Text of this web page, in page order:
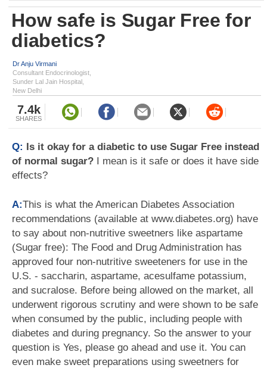
How safe is Sugar Free for
diabetics?
Dr Anju Virmani
Consultant Endocrinologist,
Sunder Lal Jain Hospital,
New Delhi
7.4k
SHARES
Q: Is it okay for a diabetic to use Sugar Free instead
of normal sugar? I mean is it safe or does it have side
effects?
A:This is what the American Diabetes Association
recommendations (available at www.diabetes.org) have
to say about non-nutritive sweetners like aspartame
(Sugar free): The Food and Drug Administration has
approved four non-nutritive sweeteners for use in the
U.S. - saccharin, aspartame, acesulfame potassium,
and sucralose. Before being allowed on the market, all
underwent rigorous scrutiny and were shown to be safe
when consumed by the public, including people with
diabetes and during pregnancy. So the answer to your
question is Yes, please go ahead and use it. You can
even make sweet preparations using sweetners for